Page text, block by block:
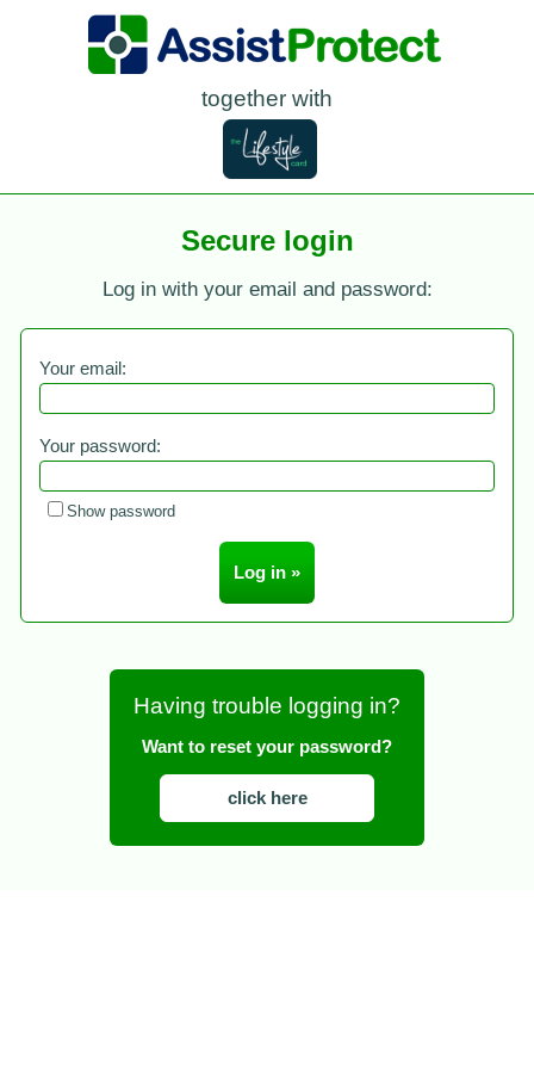
together with
Secure login
Log in with your email and password:
Your email:
Your password:
Show password
Having trouble logging in?
Want to reset your password?
click here